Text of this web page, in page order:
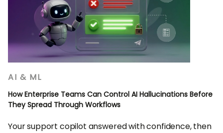
AI & ML
How Enterprise Teams Can Control AI Hallucinations Before
They Spread Through Workflows
Your support copilot answered with confidence, then